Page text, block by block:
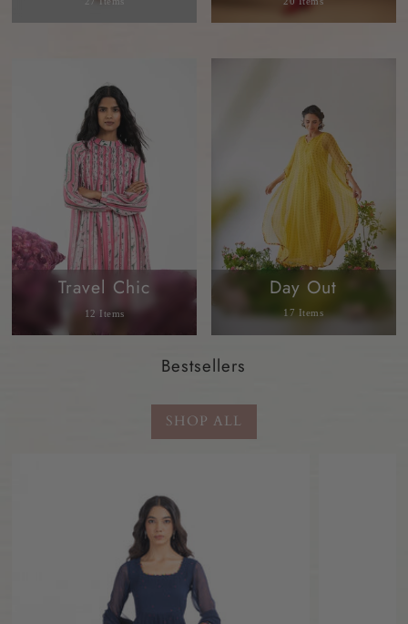
Travel Chic
12 Items
Day Out
17 Items
Bestsellers
SHOP ALL